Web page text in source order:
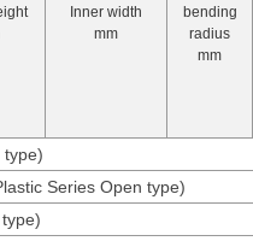
Inner width
mm
bending
radius
mm
type)
Series Open type)